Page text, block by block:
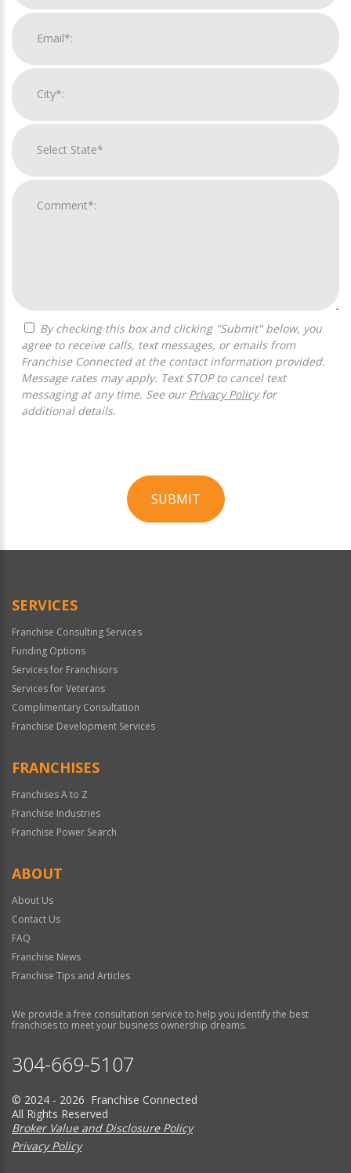
agree to receive calls, text messages, or emails from
Franchise Connected at the contact information provided.
Message rates may apply. Text STOP to cancel text
messaging at any time. See our Privacy Policyfor
additional details.
SUBMIT
Official
SERVICES
Franchise Consulting Services
Funding Options
Services for Franchisors
Services for Veterans
Complimentary Consultation
Franchise Development Services
FRANCHISES
Franchises A to Z
Franchise Industries
Franchise Power Search
ABOUT
About Us
Contact Us
FAQ
Franchise News
Franchise Tips and Articles
We provide a free consultation service to help you identify the best
franchises to meet your business ownership dreams.
304-669-5107
© 2024 - 2026 Franchise Connected
All Rights Reserved
Broker Value and Disclosure Policy
Privacy Policy